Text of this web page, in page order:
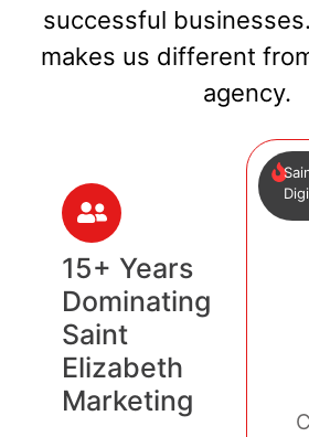
successful
makes us different
agency.
15+ Years
Dominating
Saint
Elizabeth
Marketing